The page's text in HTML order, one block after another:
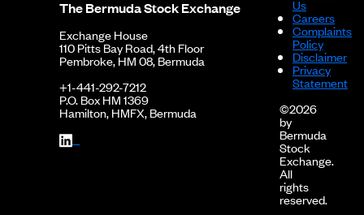
0.0000
0.00%
2010-03-31
126.93 0.0000
0.00%
2010-01-31
124.77
0.00%
0.00%
0.00%
The Bermuda Stock Exchange
Exchange House
110 Pitts Bay Road, 4th Floor
Pembroke, HM 08, Bermuda
+1-441-292-7212
P.O. Box HM 1369
Hamilton, HMFX, Bermuda
Us
Careers
Complaints
Policy
Disclaimer
Privacy
Statement
©2026
by
Bermuda
Stock
Exchange.
All
rights
reserved.